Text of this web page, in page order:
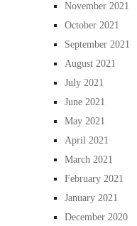
November 2021
October 2021
September 2021
August 2021
July 2021
June 2021
May 2021
April 2021
March 2021
February 2021
January 2021
December 2020